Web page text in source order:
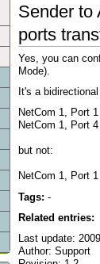
Sender to
ports
Yes, you can
Mode).
It's a
NetCom 1, Port
NetCom 1, Port
but not:
NetCom 1, Port
Tags: -
Related entries:
Last update:
Author: Support